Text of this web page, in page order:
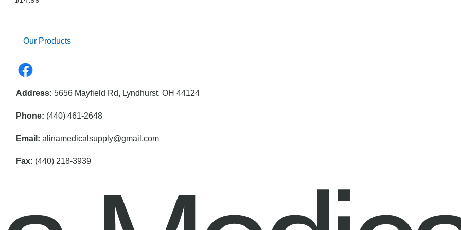
Our Products
Address:5656 Mayfield Rd, Lyndhurst, OH 44124
Phone: (440) 461-2648
Email: alinamedicalsupply@gmail.com
Fax: (440) 218-3939